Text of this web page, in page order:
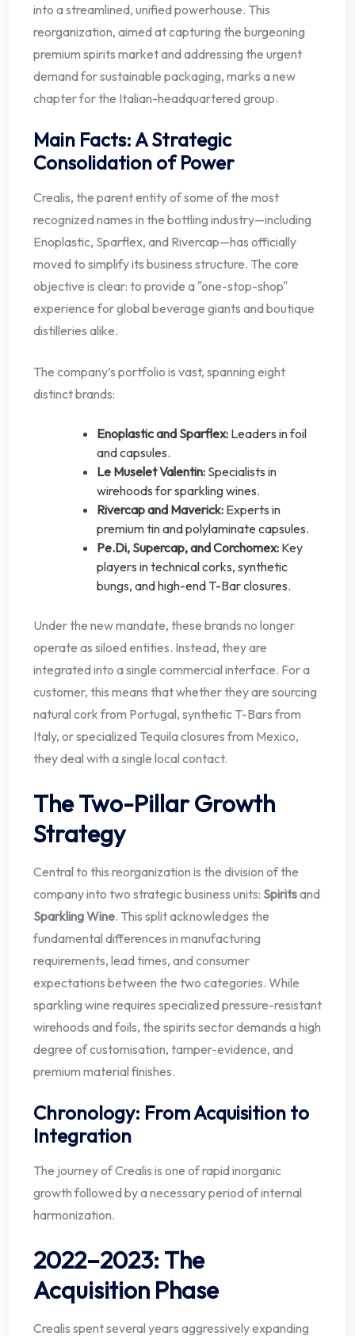
into a streamlined, unified powerhouse. This
reorganization, aimed at capturing the burgeoning
premium spirits market and addressing the urgent
demand for sustainable packaging, marks a new
chapter for the Italian-headquartered group.
Main Facts: A Strategic
Consolidation of Power
Crealis, the parent entity of some of the most
recognized names in the bottling industry—including
Enoplastic, Sparflex, and Rivercap—has officially
moved to simplify its business structure. The core
objective is clear: to provide a "one-stop-shop"
experience for global beverage giants and boutique
distilleries alike.
The company’s portfolio is vast, spanning eight
distinct brands:
Enoplastic and Sparflex: Leaders in foil
and capsules.
Le Muselet Valentin: Specialists in
wirehoods for sparkling wines.
Rivercap and Maverick: Experts in
premium tin and polylaminate capsules.
Pe.Di, Supercap, and Corchomex: Key
players in technical corks, synthetic
bungs, and high-end T-Bar closures.
Under the new mandate, these brands no longer
operate as siloed entities. Instead, they are
integrated into a single commercial interface. For a
customer, this means that whether they are sourcing
natural cork from Portugal, synthetic T-Bars from
Italy, or specialized Tequila closures from Mexico,
they deal with a single local contact.
The Two-Pillar Growth
Strategy
Central to this reorganization is the division of the
company into two strategic business units: Spiritsand
Sparkling Wine. This split acknowledges the
fundamental differences in manufacturing
requirements, lead times, and consumer
expectations between the two categories. While
sparkling wine requires specialized pressure-resistant
wirehoods and foils, the spirits sector demands a high
degree of customisation, tamper-evidence, and
premium material finishes.
Chronology: From Acquisition to
Integration
The journey of Crealis is one of rapid inorganic
growth followed by a necessary period of internal
harmonization.
2022–2023: The
Acquisition Phase
Crealis spent several years aggressively expanding